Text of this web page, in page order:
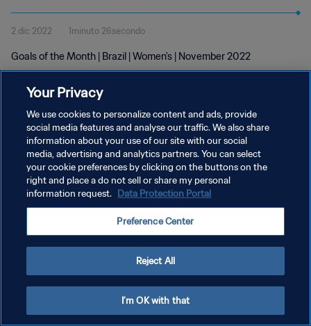
2 dic 2022 1minuto 26secondo
Goals of the Month | Brazil | Women's | November 2022
PRIVACY POLICY
TERMINI DI SERVIZIO
GESTISCI LE TUE PREFERENZE PER I COOKIES
Your Privacy
We use cookies to personalize content and ads, provide
social media features and analyse our traffic. We also share
information about your use of our site with our social
media, advertising and analytics partners. You can select
your cookie preferences by clicking on the buttons on the
right and place a do not sell or share my personal
information request. Data Protection Portal
Preference Center
Reject All
I'm OK with that